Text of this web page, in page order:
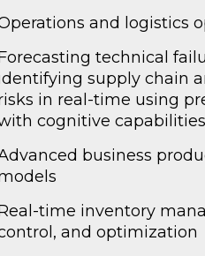
and logistics
technical
supply chain
in real-time using
cognitive capabilities
business
time inventory
and optimization